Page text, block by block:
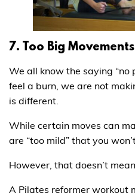
7. Too Big Movements
We all know the saying “no
feel a burn, we are not
is different.
While certain moves can
are “too mild” that you
However, that doesn’t
A Pilates reformer workout